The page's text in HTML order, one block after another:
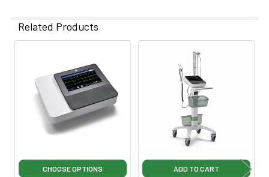
Related Products
Related
Products
CHOOSE OPTIONS ADD TO CART